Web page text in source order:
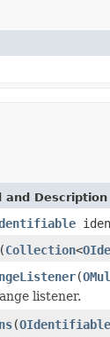
and Description
(Collection<
(
listener.
(OIdentifiable